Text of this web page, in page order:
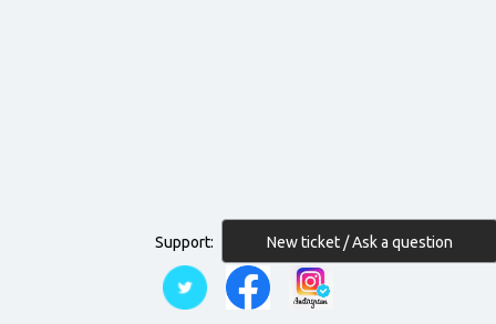
Support: New ticket / Ask a question